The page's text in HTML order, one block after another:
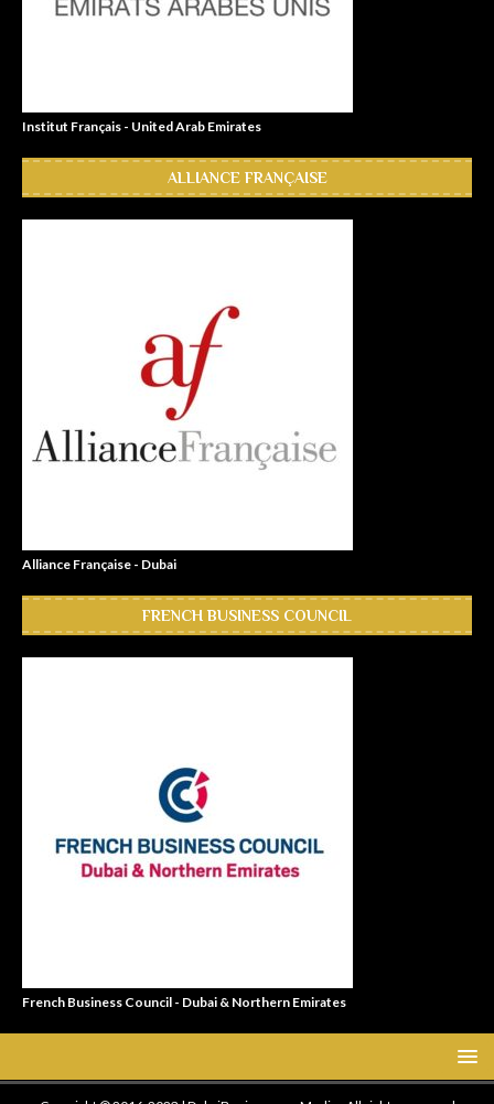
Institut Français - United Arab Emirates
ALLIANCE FRANÇAISE
Alliance Française - Dubai
FRENCH BUSINESS COUNCIL
French Business Council - Dubai & Northern Emirates